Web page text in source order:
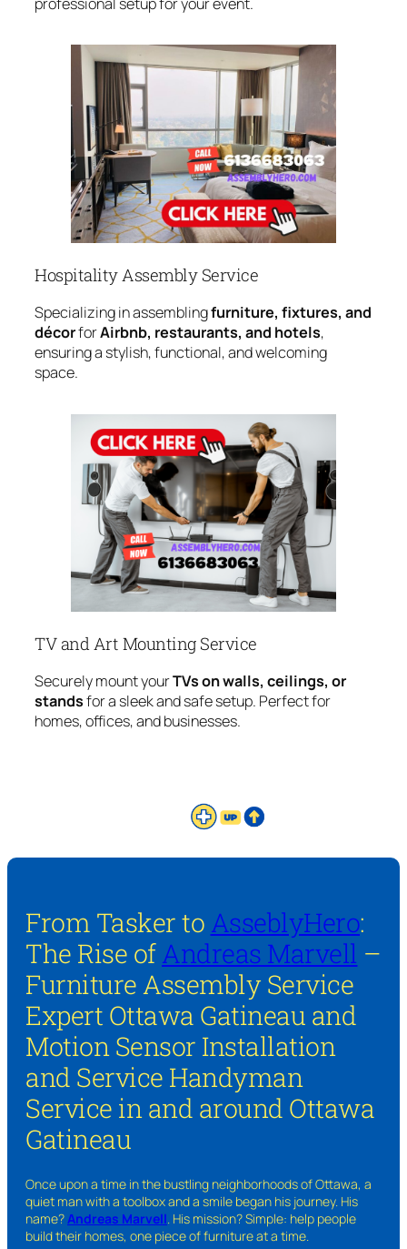
Hospitality Assembly Service
Specializing in assemblingfurniture, fixtures, and
décorforAirbnb, restaurants, and hotels,
ensuring a stylish, functional, and welcoming
space.
TV and Art Mounting Service
Securely mount yourTVs on walls, ceilings, or
standsfor a sleek and safe setup. Perfect for
homes, offices, and businesses.
From Tasker to AsseblyHero:
The Rise ofAndreas Marvell –
Furniture Assembly Service
Expert Ottawa Gatineau and
Motion Sensor Installation
and Service Handyman
Service in and around Ottawa
Gatineau
Once upon a time in the bustling neighborhoods of Ottawa, a
quiet man with a toolbox and a smile began his journey. His
name?Andreas Marvell. His mission? Simple: help people
build their homes, one piece of furniture at a time.